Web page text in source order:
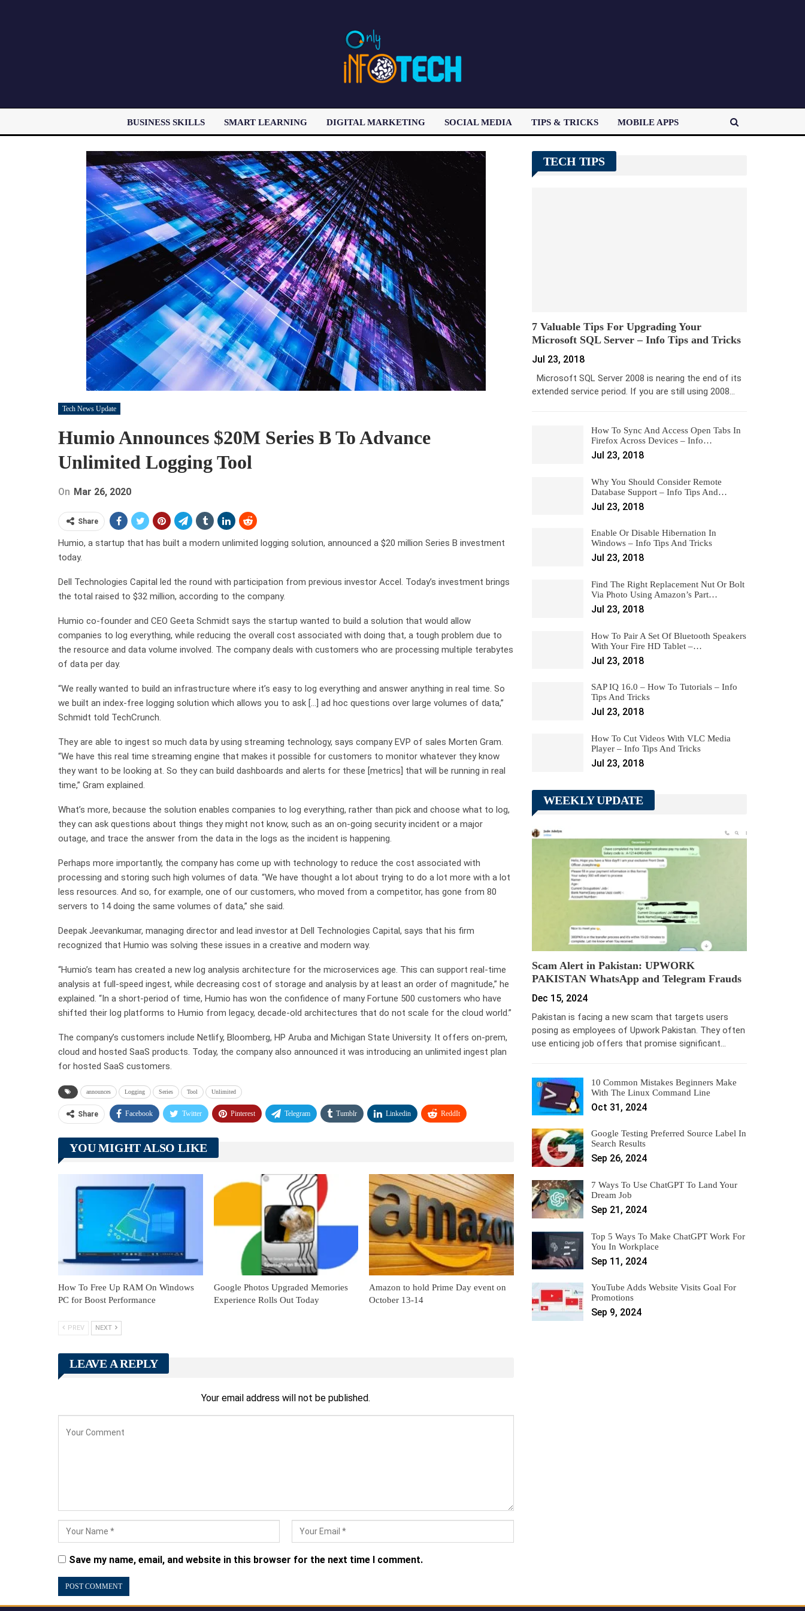
BUSINESS SKILLS SMART LEARNING DIGITAL MARKETING SOCIAL MEDIA TIPS & TRICKS MOBILE APPS
LATEST POST
Tech News Update
Humio Announces $20M Series B To Advance
Unlimited Logging Tool
On Mar 26, 2020
Share
Humio, a startup that has built a modern unlimited logging solution, announced a $20 million Series B investment
today.
Dell Technologies Capital led the round with participation from previous investor Accel. Today’s investment brings
the total raised to $32 million, according to the company.
Humio co-founder and CEO Geeta Schmidt says the startup wanted to build a solution that would allow
companies to log everything, while reducing the overall cost associated with doing that, a tough problem due to
the resource and data volume involved. The company deals with customers who are processing multiple terabytes
of data per day.
“We really wanted to build an infrastructure where it’s easy to log everything and answer anything in real time. So
we built an index-free logging solution which allows you to ask […] ad hoc questions over large volumes of data,”
Schmidt told TechCrunch.
They are able to ingest so much data by using streaming technology, says company EVP of sales Morten Gram.
“We have this real time streaming engine that makes it possible for customers to monitor whatever they know
they want to be looking at. So they can build dashboards and alerts for these [metrics] that will be running in real
time,” Gram explained.
What’s more, because the solution enables companies to log everything, rather than pick and choose what to log,
they can ask questions about things they might not know, such as an on-going security incident or a major
outage, and trace the answer from the data in the logs as the incident is happening.
Perhaps more importantly, the company has come up with technology to reduce the cost associated with
processing and storing such high volumes of data. “We have thought a lot about trying to do a lot more with a lot
less resources. And so, for example, one of our customers, who moved from a competitor, has gone from 80
servers to 14 doing the same volumes of data,” she said.
Deepak Jeevankumar, managing director and lead investor at Dell Technologies Capital, says that his firm
recognized that Humio was solving these issues in a creative and modern way.
“Humio’s team has created a new log analysis architecture for the microservices age. This can support real-time
analysis at full-speed ingest, while decreasing cost of storage and analysis by at least an order of magnitude,” he
explained. “In a short-period of time, Humio has won the confidence of many Fortune 500 customers who have
shifted their log platforms to Humio from legacy, decade-old architectures that do not scale for the cloud world.”
The company’s customers include Netlify, Bloomberg, HP Aruba and Michigan State University. It offers on-prem,
cloud and hosted SaaS products. Today, the company also announced it was introducing an unlimited ingest plan
for hosted SaaS customers.
announces Logging Series Tool Unlimited
Share Facebook Twitter Pinterest Telegram Tumblr Linkedin ReddIt
YOU MIGHT ALSO LIKE
How To Free Up RAM On Windows
PC for Boost Performance
Google Photos Upgraded Memories
Experience Rolls Out Today
Amazon to hold Prime Day event on
October 13-14
PREV NEXT
LEAVE A REPLY
Your email address will not be published.
Save my name, email, and website in this browser for the next time I comment.
TECH TIPS
7 Valuable Tips For Upgrading Your
Microsoft SQL Server – Info Tips and Tricks
Jul 23, 2018
Microsoft SQL Server 2008 is nearing the end of its
extended service period. If you are still using 2008…
How To Sync And Access Open Tabs In
Firefox Across Devices – Info…
Jul 23, 2018
Why You Should Consider Remote
Database Support – Info Tips And…
Jul 23, 2018
Enable Or Disable Hibernation In
Windows – Info Tips And Tricks
Jul 23, 2018
Find The Right Replacement Nut Or Bolt
Via Photo Using Amazon’s Part…
Jul 23, 2018
How To Pair A Set Of Bluetooth Speakers
With Your Fire HD Tablet –…
Jul 23, 2018
SAP IQ 16.0 – How To Tutorials – Info
Tips And Tricks
Jul 23, 2018
How To Cut Videos With VLC Media
Player – Info Tips And Tricks
Jul 23, 2018
WEEKLY UPDATE
Scam Alert in Pakistan: UPWORK
PAKISTAN WhatsApp and Telegram Frauds
Dec 15, 2024
Pakistan is facing a new scam that targets users
posing as employees of Upwork Pakistan. They often
use enticing job offers that promise significant…
10 Common Mistakes Beginners Make
With The Linux Command Line
Oct 31, 2024
Google Testing Preferred Source Label In
Search Results
Sep 26, 2024
7 Ways To Use ChatGPT To Land Your
Dream Job
Sep 21, 2024
Top 5 Ways To Make ChatGPT Work For
You In Workplace
Sep 11, 2024
YouTube Adds Website Visits Goal For
Promotions
Sep 9, 2024